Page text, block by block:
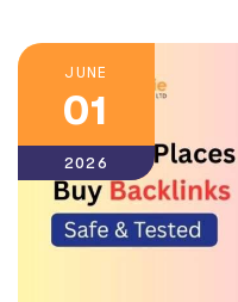
JUNE
01
2026